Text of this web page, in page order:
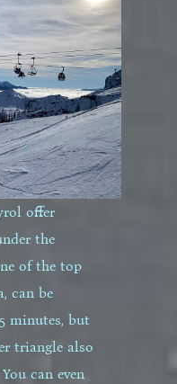
offer
the
of the top
can be
minutes, but
triangle also
can even